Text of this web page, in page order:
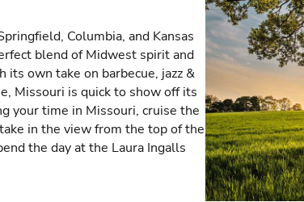
Columbia, and Kansas
blend of Midwest spirit and
own take on barbecue, jazz &
Missouri is quick to show off its
your time in Missouri, cruise the
in the view from the top of the
the day at the Laura Ingalls